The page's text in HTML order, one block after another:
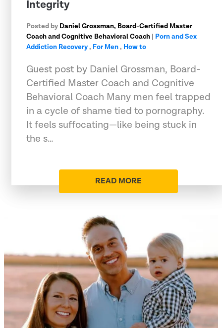
Integrity
Posted by Daniel Grossman, Board-Certified Master
Coach and Cognitive Behavioral Coach | Porn and Sex
Addiction Recovery, For Men, How to
Guest post by Daniel Grossman, Board-
Certified Master Coach and Cognitive
Behavioral Coach Many men feel trapped
in a cycle of shame tied to pornography.
It feels suffocating—like being stuck in
the s…
READ MORE